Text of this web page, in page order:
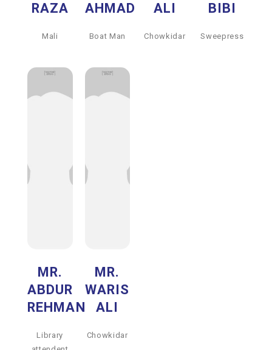
RAZA
Mali
AHMAD
Boat Man
ALI
Chowkidar
BIBI
Sweepress
MR.
ABDUR
REHMAN
Library
MR.
WARIS
ALI
Chowkidar